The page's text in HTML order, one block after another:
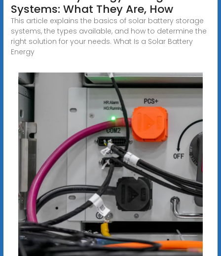
Systems: What They Are, How
This article explains the basics of solar battery storage
systems, the types available, and how to determine the
right solution for your needs. What Is a Solar Battery
Energy